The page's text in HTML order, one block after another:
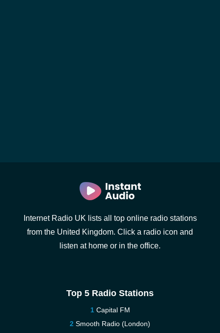
Internet Radio UK lists all top online radio stations
from the United Kingdom. Click a radio icon and
listen at home or in the office.
Top 5 Radio Stations
Capital FM
Smooth Radio (London)